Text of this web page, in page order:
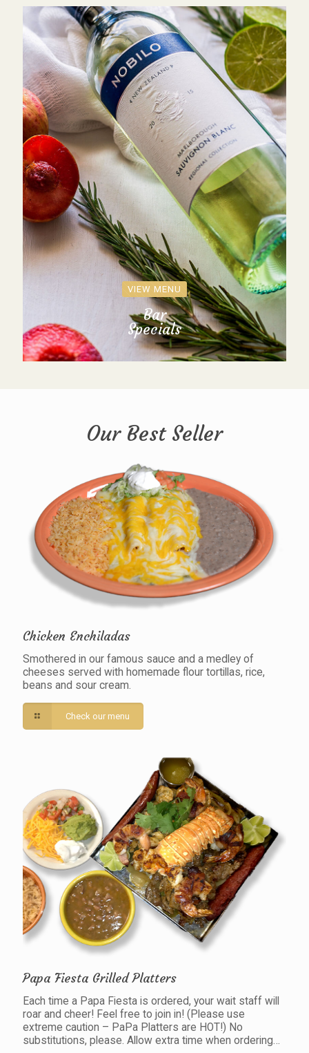
VIEW MENU
Bar
Specials
Our Best Seller
Chicken Enchiladas
Smothered in our famous sauce and a medley of
cheeses served with homemade flour tortillas, rice,
beans and sour cream.
Check our menu
Papa Fiesta Grilled Platters
Each time a Papa Fiesta is ordered, your wait staff will
roar and cheer! Feel free to join in! (Please use
extreme caution – PaPa Platters are HOT!) No
substitutions, please. Allow extra time when ordering…